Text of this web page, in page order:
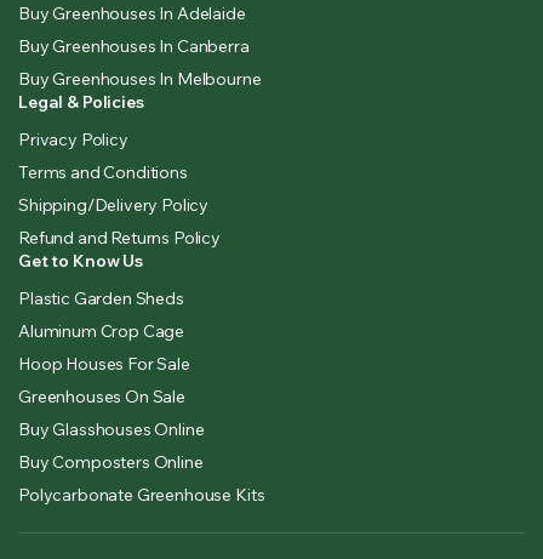
Buy Greenhouses In Adelaide
Buy Greenhouses In Canberra
Buy Greenhouses In Melbourne
Legal & Policies
Privacy Policy
Terms and Conditions
Shipping/Delivery Policy
Refund and Returns Policy
Get to Know Us
Plastic Garden Sheds
Aluminum Crop Cage
Hoop Houses For Sale
Greenhouses On Sale
Buy Glasshouses Online
Buy Composters Online
Polycarbonate Greenhouse Kits